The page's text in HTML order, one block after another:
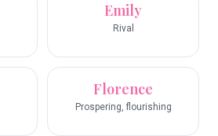
Emily
Rival
Florence
Prospering, flourishing